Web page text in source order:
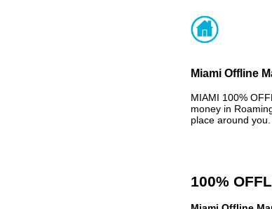
Miami Offline
MIAMI 100%
money in
place around you.
100%